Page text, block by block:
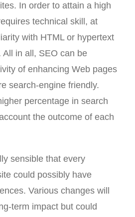
In order to attain a high
technical skill, at
with HTML or hypertext
All in all, SEO can be
of enhancing Web pages
search-engine friendly.
percentage in search
the outcome of each
sensible that every
could possibly have
Various changes will
term impact but could